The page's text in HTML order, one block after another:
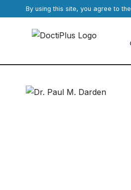
By using this site, you agree to the